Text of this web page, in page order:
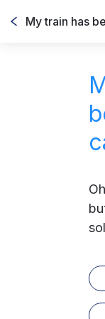
My train has